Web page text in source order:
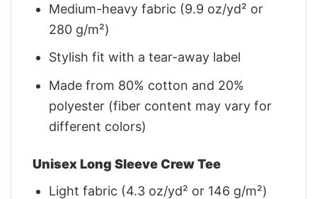
Medium-heavy fabric (9.9 oz/yd² or
280 g/m²)
Stylish fit with a tear-away label
Made from 80% cotton and 20%
polyester (fiber content may vary for
different colors)
Unisex Long Sleeve Crew Tee
Light fabric (4.3 oz/yd² or 146 g/m²)